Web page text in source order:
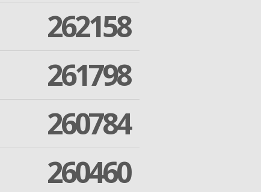
262158
261798
260784
260460